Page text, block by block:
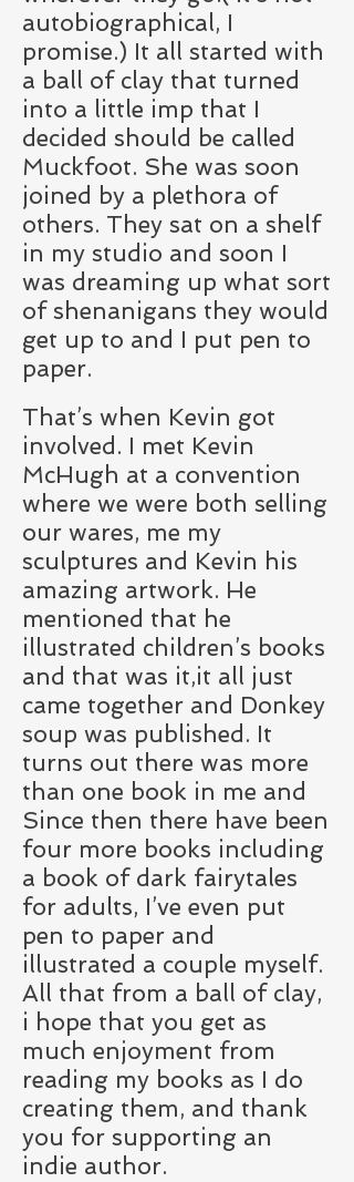
autobiographical, I
promise.) It all started with
a ball of clay that turned
into a little imp that I
decided should be called
Muckfoot. She was soon
joined by a plethora of
others. They sat on a shelf
in my studio and soon I
was dreaming up what sort
of shenanigans they would
get up to and I put pen to
paper.
That’s when Kevin got
involved. I met Kevin
McHugh at a convention
where we were both selling
our wares, me my
sculptures and Kevin his
amazing artwork. He
mentioned that he
illustrated children’s books
and that was it,it all just
came together and Donkey
soup was published. It
turns out there was more
than one book in me and
Since then there have been
four more books including
a book of dark fairytales
for adults, I’ve even put
pen to paper and
illustrated a couple myself.
All that from a ball of clay,
i hope that you get as
much enjoyment from
reading my books as I do
creating them, and thank
you for supporting an
indie author.